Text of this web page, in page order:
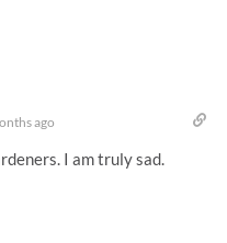
ago
I am truly sad.